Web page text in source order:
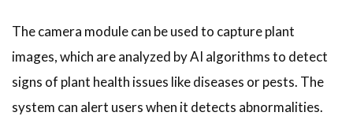
The camera module can be used to capture plant
images, which are analyzed by AI algorithms to detect
signs of plant health issues like diseases or pests. The
system can alert users when it detects abnormalities.